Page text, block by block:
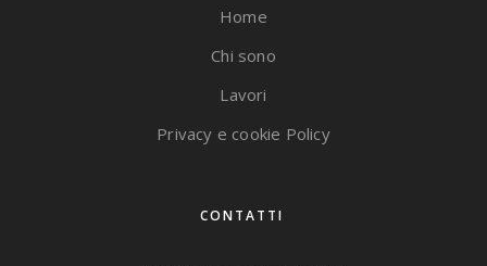
Home
Chi sono
Lavori
Privacy e cookie Policy
CONTATTI